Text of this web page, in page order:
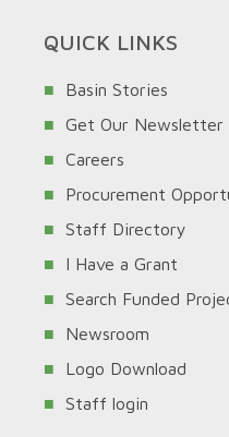
QUICK LINKS
Basin Stories
Get Our Newsletter
Careers
Procurement
Staff Directory
I Have a Grant
Search Funded
Newsroom
Logo Download
Staff login